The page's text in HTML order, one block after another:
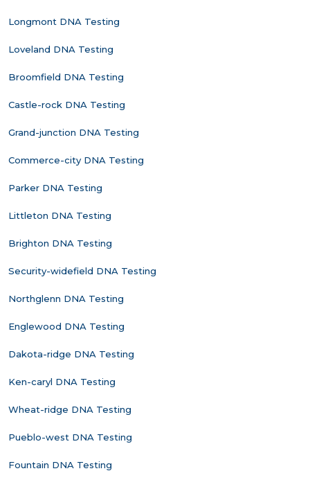
Longmont DNA Testing
Loveland DNA Testing
Broomfield DNA Testing
Castle-rock DNA Testing
Grand-junction DNA Testing
Commerce-city DNA Testing
Parker DNA Testing
Littleton DNA Testing
Brighton DNA Testing
Security-widefield DNA Testing
Northglenn DNA Testing
Englewood DNA Testing
Dakota-ridge DNA Testing
Ken-caryl DNA Testing
Wheat-ridge DNA Testing
Pueblo-west DNA Testing
Fountain DNA Testing